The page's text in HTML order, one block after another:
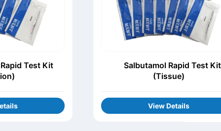
Test Kit
Salbutamol Rapid Test Kit
(Tissue)
View Details